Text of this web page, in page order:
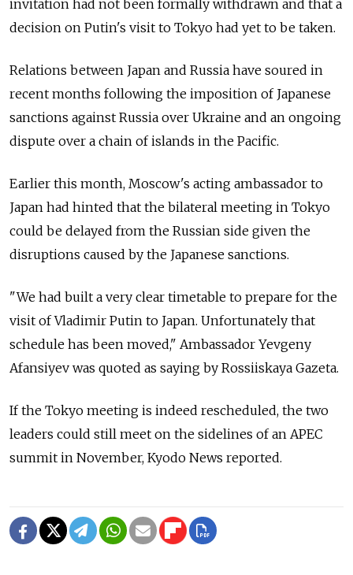
invitation had not been formally withdrawn and that a
decision on Putin's visit to Tokyo had yet to be taken.
Relations between Japan and Russia have soured in
recent months following the imposition of Japanese
sanctions against Russia over Ukraine and an ongoing
dispute over a chain of islands in the Pacific.
Earlier this month, Moscow's acting ambassador to
Japan had hinted that the bilateral meeting in Tokyo
could be delayed from the Russian side given the
disruptions caused by the Japanese sanctions.
"We had built a very clear timetable to prepare for the
visit of Vladimir Putin to Japan. Unfortunately that
schedule has been moved," Ambassador Yevgeny
Afansiyev was quoted as saying by Rossiiskaya Gazeta.
If the Tokyo meeting is indeed rescheduled, the two
leaders could still meet on the sidelines of an APEC
summit in November, Kyodo News reported.